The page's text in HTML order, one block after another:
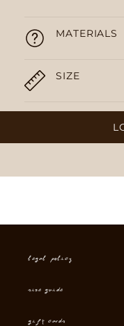
MATERIALS
SIZE
Legal Policy
Size Guide
Gift cards